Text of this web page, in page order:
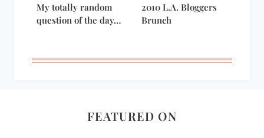
My totally random
question of the day…
2010 L.A. Bloggers
Brunch
FEATURED ON